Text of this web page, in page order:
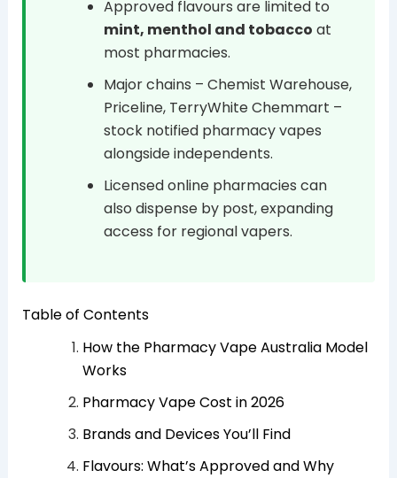
Approved flavours are limited to
mint, menthol and tobacco at
most pharmacies.
Major chains – Chemist Warehouse,
Priceline, TerryWhite Chemmart –
stock notified pharmacy vapes
alongside independents.
Licensed online pharmacies can
also dispense by post, expanding
access for regional vapers.
Table of Contents
How the Pharmacy Vape Australia Model
Works
Pharmacy Vape Cost in 2026
Brands and Devices You’ll Find
Flavours: What’s Approved and Why